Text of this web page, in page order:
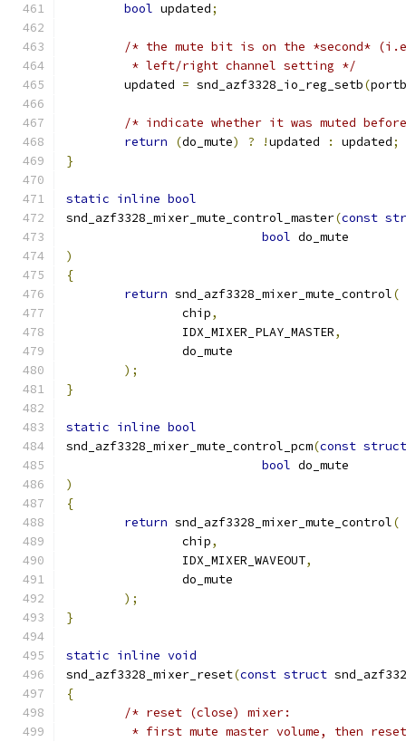
bool updated;
/* the mute bit is on the *second*
	 * left/right channel setting */
	updated
= snd_azf3328_io_reg_setb(
/* indicate whether it was muted
return
(do_mute) ? !updated : updated;
}
static inline bool
snd_azf3328_mixer_mute_control_master(const
bool do_mute
)
{
return snd_azf3328_mixer_mute_control(
		chip
,
		IDX_MIXER_PLAY_MASTER
,
		do_mute
);
}
static inline bool
snd_azf3328_mixer_mute_control_pcm(const struct
bool do_mute
)
{
return snd_azf3328_mixer_mute_control(
		chip
,
		IDX_MIXER_WAVEOUT
,
		do_mute
);
}
static inline void
snd_azf3328_mixer_reset(const struct
{
/* reset (close) mixer:
	 * first mute master volume, then reset